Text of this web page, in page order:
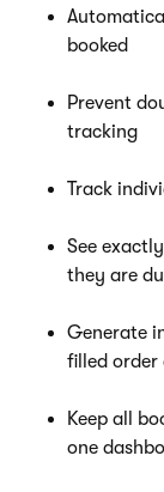
booked
Prevent
tracking
Track
See
they are
Generate
filled order
Keep all
one